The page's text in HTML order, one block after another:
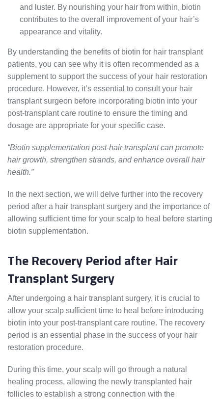
and luster. By nourishing your hair from within, biotin
contributes to the overall improvement of your hair’s
appearance and vitality.
By understanding the benefits of biotin for hair transplant
patients, you can see why it is often recommended as a
supplement to support the success of your hair restoration
procedure. However, it’s essential to consult your hair
transplant surgeon before incorporating biotin into your
post-transplant care routine to ensure the timing and
dosage are appropriate for your specific case.
“Biotin supplementation post-hair transplant can promote
hair growth, strengthen strands, and enhance overall hair
health.”
In the next section, we will delve further into the recovery
period after a hair transplant surgery and the importance of
allowing sufficient time for your scalp to heal before starting
biotin supplementation.
The Recovery Period after Hair
Transplant Surgery
After undergoing a hair transplant surgery, it is crucial to
allow your scalp sufficient time to heal before introducing
biotin into your post-transplant care routine. The recovery
period is an essential phase in the success of your hair
restoration procedure.
During this time, your scalp will go through a natural
healing process, allowing the newly transplanted hair
follicles to establish a strong connection with the